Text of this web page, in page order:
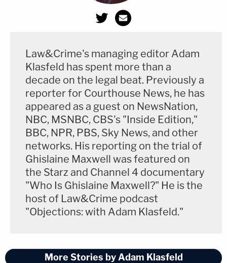
[Image of Jeffrey Epstein via Mugshot, Image of
prison via David Dee Delgado/Getty Images]
Law&Crime's managing editor Adam
Klasfeld has spent more than a
decade on the legal beat. Previously a
reporter for Courthouse News, he has
appeared as a guest on NewsNation,
NBC, MSNBC, CBS's "Inside Edition,"
BBC, NPR, PBS, Sky News, and other
networks. His reporting on the trial of
Ghislaine Maxwell was featured on
the Starz and Channel 4 documentary
"Who Is Ghislaine Maxwell?" He is the
host of Law&Crime podcast
"Objections: with Adam Klasfeld."
More Stories by Adam Klasfeld